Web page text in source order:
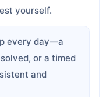
yourself.
every day—a
or a timed
and